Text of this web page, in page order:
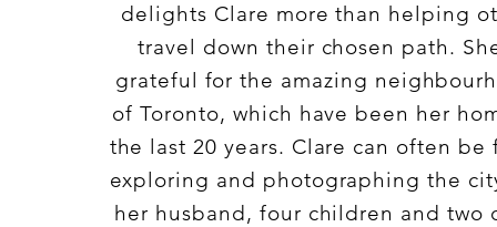
delights Clare more than helping
travel down their chosen path.
grateful for the amazing
of Toronto, which have been her
the last 20 years. Clare can often be
exploring and photographing the
her husband, four children and two